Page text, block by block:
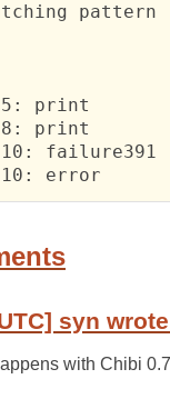
pattern
syn
with Chibi